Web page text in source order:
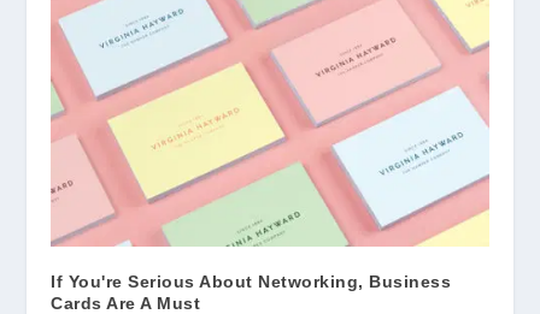
If You're Serious About Networking, Business
Cards Are A Must